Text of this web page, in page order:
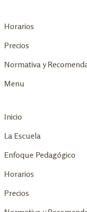
Horarios
Precios
Normativa y
Menu
Inicio
La Escuela
Enfoque Pedagógico
Horarios
Precios